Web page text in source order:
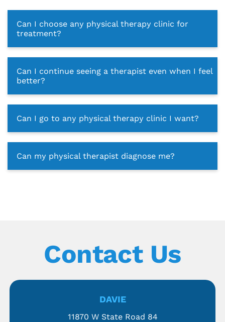
Can I choose any physical therapy clinic for
treatment?
Can I continue seeing a therapist even when I feel
better?
Can I go to any physical therapy clinic I want?
Can my physical therapist diagnose me?
Contact Us
DAVIE
11870 W State Road 84